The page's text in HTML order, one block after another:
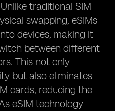
traditional SIM
swapping, eSIMs
devices, making it
between different
This not only
but also eliminates
cards, reducing the
eSIM technology